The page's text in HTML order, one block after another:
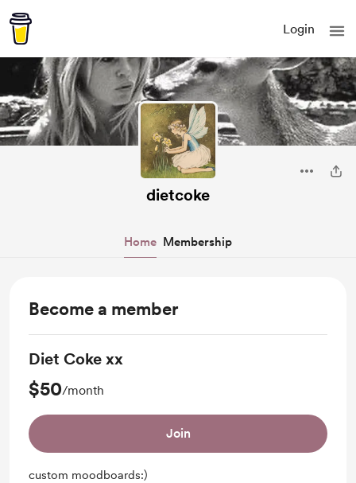
Login
dietcoke
Home Membership
Become a member
Diet Coke xx
$50/month
Join
custom moodboards:)